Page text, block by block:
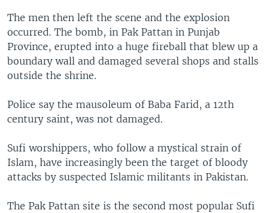
The men then left the scene and the explosion
occurred. The bomb, in Pak Pattan in Punjab
Province, erupted into a huge fireball that blew up a
boundary wall and damaged several shops and stalls
outside the shrine.
Police say the mausoleum of Baba Farid, a 12th
century saint, was not damaged.
Sufi worshippers, who follow a mystical strain of
Islam, have increasingly been the target of bloody
attacks by suspected Islamic militants in Pakistan.
The Pak Pattan site is the second most popular Sufi